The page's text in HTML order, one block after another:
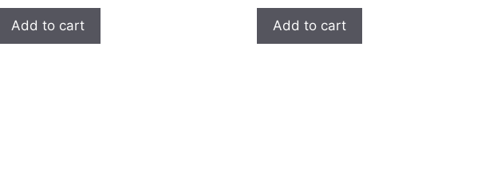
o
f
5
₹ 385.00.
Add to cart
f
was:
₹ 465.00.
Add to cart